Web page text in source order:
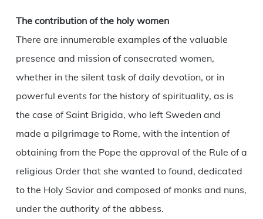
The contribution of the holy women
There are innumerable examples of the valuable
presence and mission of consecrated women,
whether in the silent task of daily devotion, or in
powerful events for the history of spirituality, as is
the case of Saint Brigida, who left Sweden and
made a pilgrimage to Rome, with the intention of
obtaining from the Pope the approval of the Rule of a
religious Order that she wanted to found, dedicated
to the Holy Savior and composed of monks and nuns,
under the authority of the abbess.